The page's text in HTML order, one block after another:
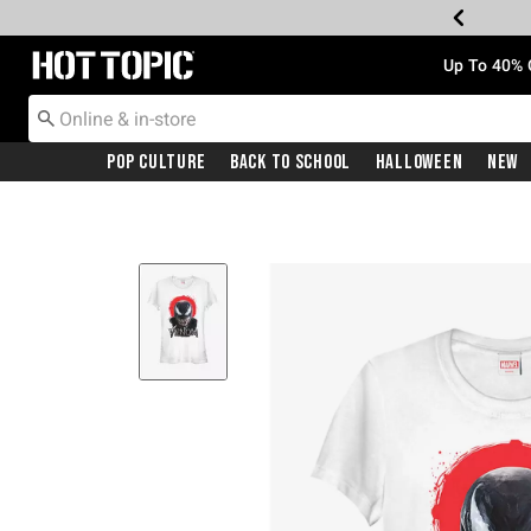
Redirect to Hot Topic Home Page Up To
Pop Culture Back To School Halloween New